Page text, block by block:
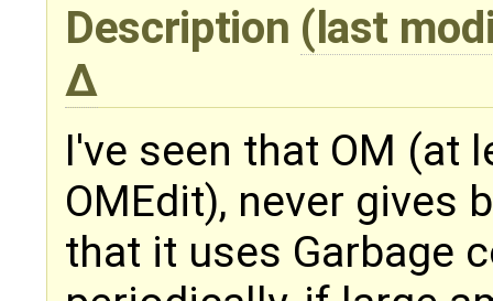
Description (last
I've seen that OM (at
OMEdit), never gives
that it uses Garbage